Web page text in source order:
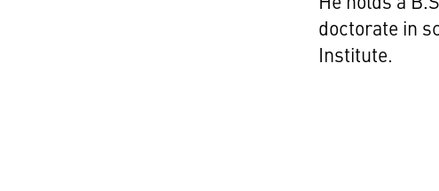
doctorate in
Institute.